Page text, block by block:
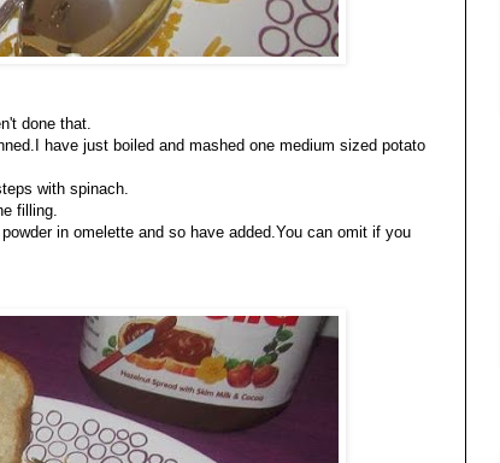
done that.
have just boiled and mashed one medium sized potato
with spinach.
filling.
in omelette and so have added.You can omit if you